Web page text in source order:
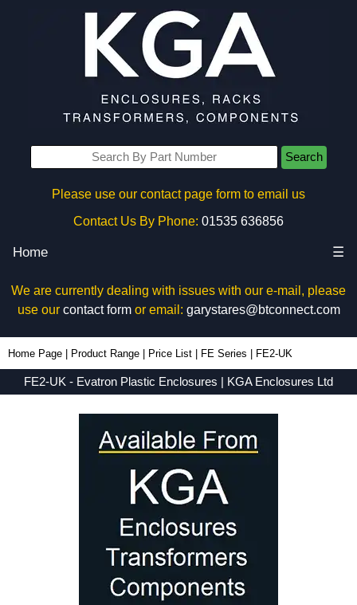
Search
Please use our contact page form to email us
Contact Us By Phone: 01535 636856
Home ☰
We are currently dealing with issues with our e-mail, please
use our contact formor email: garystares@btconnect.com
Home Page Product Range Price List FE Series FE2-UK
FE2-UK - Evatron Plastic Enclosures | KGA Enclosures Ltd